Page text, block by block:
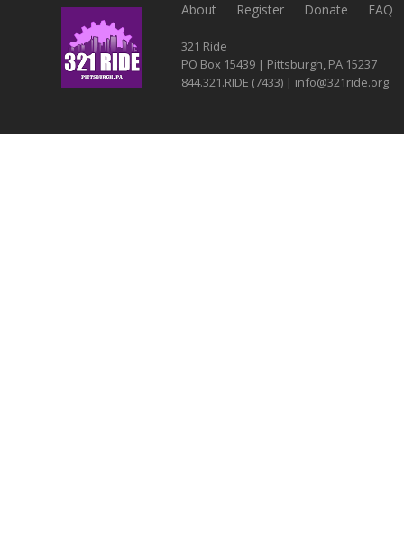
About Register Donate FAQ
321 Ride
PO Box 15439 | Pittsburgh, PA 15237
844.321.RIDE (7433) | info@321ride.org